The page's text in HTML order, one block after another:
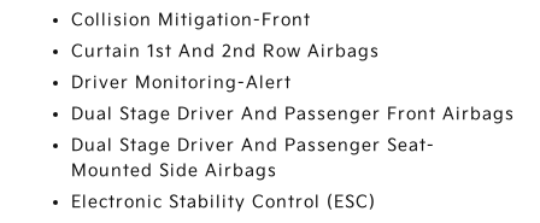
Collision Mitigation-Front
Curtain 1st And 2nd Row Airbags
Driver Monitoring-Alert
Dual Stage Driver And Passenger Front Airbags
Dual Stage Driver And Passenger Seat-
Mounted Side Airbags
Electronic Stability Control (ESC)